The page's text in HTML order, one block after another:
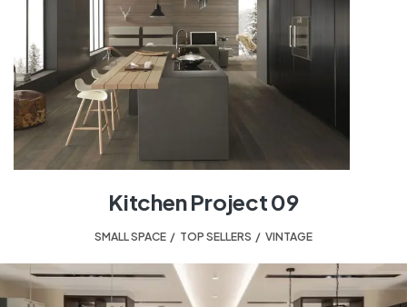
Kitchen Project 09
SMALL SPACE TOP SELLERS VINTAGE